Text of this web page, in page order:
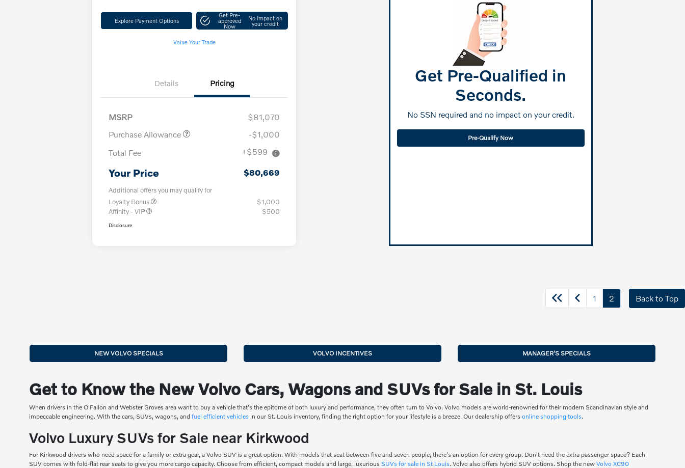
Explore Payment Options
Get Pre-
approved
Now
No impact on
your credit
Value Your Trade
Details Pricing
MSRP
$81,070
Purchase Allowance
-$1,000
Total Fee
+$599
Your Price $80,669
Additional offers you may qualify for
Loyalty Bonus
$1,000
Affinity - VIP
$500
Disclosure
Get Pre-Qualified in
Seconds.
No SSN required and no impact on your credit.
Pre-Qualify Now
1 2 Back to Top
NEW VOLVO SPECIALS VOLVO INCENTIVES MANAGER'S SPECIALS
Get to Know the New Volvo Cars, Wagons and SUVs for Sale in St. Louis
When drivers in the O'Fallon and Webster Groves area want to buy a vehicle that's the epitome of both luxury and performance, they often turn to Volvo. Volvo models are world-renowned for their modern Scandinavian style and
impeccable engineering. With the cars, SUVs, wagons, andfuel efficient vehicles in our St. Louis inventory, finding the right option for your lifestyle is a breeze. Our dealership offersonline shopping tools.
Volvo Luxury SUVs for Sale near Kirkwood
For Kirkwood drivers who need space for a family or extra gear, a Volvo SUV is a great option. With models that seat between five and seven people, there's an option for every group. Don't need the extra passenger space? Each
SUV comes with fold-flat rear seats to give you more cargo capacity. Choose from efficient, compact models and large, luxurious SUVs for sale in St Louis. Volvo also offers hybrid SUV options. Shop the newVolvo XC90